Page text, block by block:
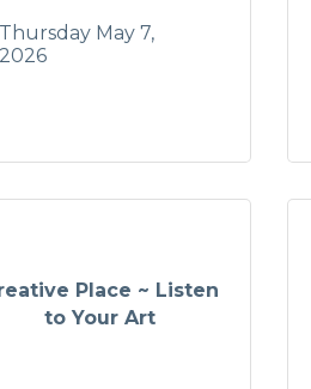
Thursday May 7,
2026
Place ~ Listen
to Your Art